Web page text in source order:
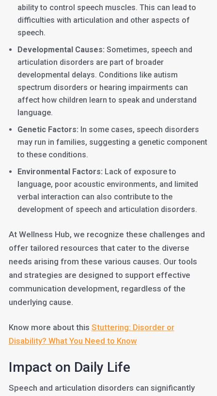
ability to control speech muscles. This can lead to
difficulties with articulation and other aspects of
speech.
Developmental Causes: Sometimes, speech and
articulation disorders are part of broader
developmental delays. Conditions like autism
spectrum disorders or hearing impairments can
affect how children learn to speak and understand
language.
Genetic Factors: In some cases, speech disorders
may run in families, suggesting a genetic component
to these conditions.
Environmental Factors: Lack of exposure to
language, poor acoustic environments, and limited
verbal interaction can also contribute to the
development of speech and articulation disorders.
At Wellness Hub, we recognize these challenges and
offer tailored resources that cater to the diverse
needs arising from these various causes. Our tools
and strategies are designed to support effective
communication development, regardless of the
underlying cause.
Know more about this Stuttering: Disorder or
Disability? What You Need to Know
Impact on Daily Life
Speech and articulation disorders can significantly